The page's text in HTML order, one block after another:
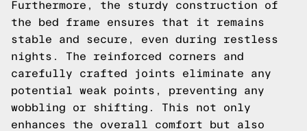
Furthermore, the sturdy construction of
the bed frame ensures that it remains
stable and secure, even during restless
nights. The reinforced corners and
carefully crafted joints eliminate any
potential weak points, preventing any
wobbling or shifting. This not only
enhances the overall comfort but also